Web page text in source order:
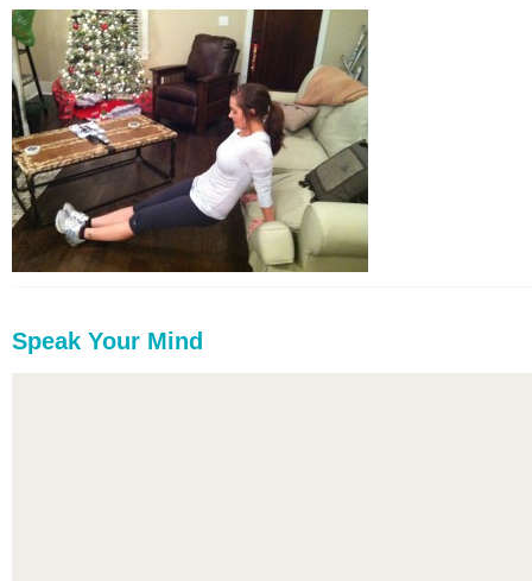
Speak Your Mind